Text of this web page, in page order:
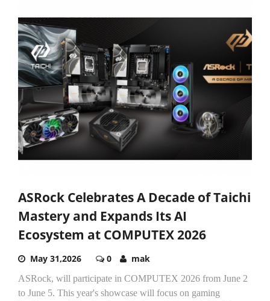
ASRock Celebrates A Decade of Taichi
Mastery and Expands Its AI
Ecosystem at COMPUTEX 2026
May 31,2026 0 mak
ASRock, will participate in COMPUTEX 2026 from June 2
to June 5. This year's showcase will focus on gaming